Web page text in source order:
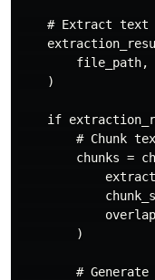
    # Extract text
file_path,
    )
if
# Chunk
chunks =
        )
# Generate